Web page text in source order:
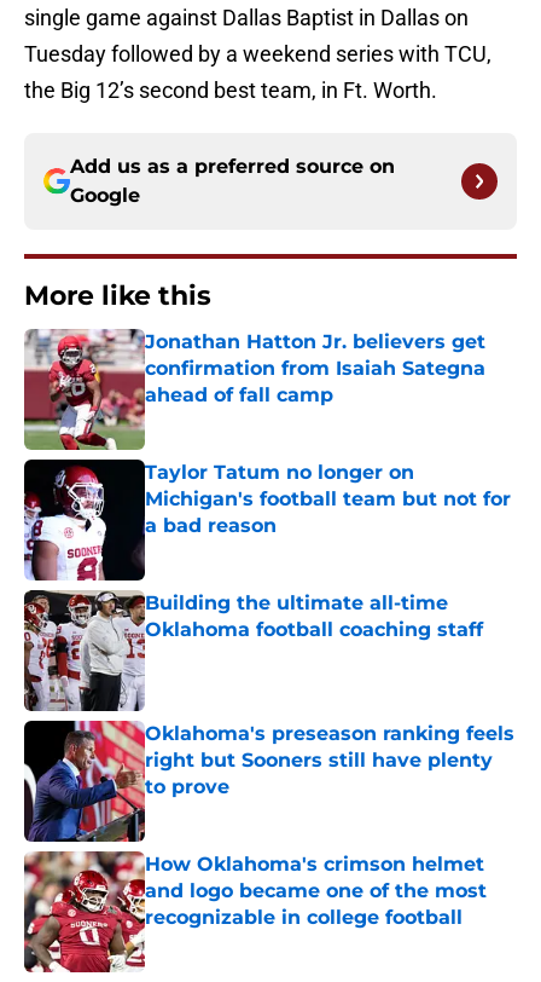
single game against Dallas Baptist in Dallas on
Tuesday followed by a weekend series with TCU,
the Big 12’s second best team, in Ft. Worth.
Add us as a preferred source on
Google
More like this
Jonathan Hatton Jr. believers get
confirmation from Isaiah Sategna
ahead of fall camp
Published by on Invalid Date
Taylor Tatum no longer on
Michigan's football team but not for
a bad reason
Published by on Invalid Date
Building the ultimate all-time
Oklahoma football coaching staff
Published by on Invalid Date
Oklahoma's preseason ranking feels
right but Sooners still have plenty
to prove
Published by on Invalid Date
How Oklahoma's crimson helmet
and logo became one of the most
recognizable in college football
Published by on Invalid Date